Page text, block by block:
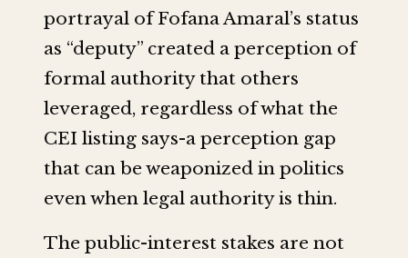
portrayal of Fofana Amaral’s status
as “deputy” created a perception of
formal authority that others
leveraged, regardless of what the
CEI listing says-a perception gap
that can be weaponized in politics
even when legal authority is thin.
The public-interest stakes are not